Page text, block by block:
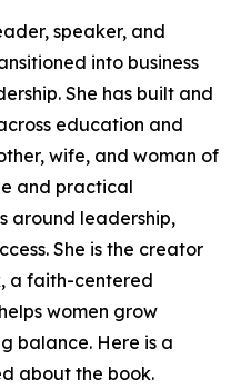
speaker, and
into business
She has built and
education and
wife, and woman of
and practical
around leadership,
She is the creator
a faith-centered
women grow
balance. Here is a
about the book.